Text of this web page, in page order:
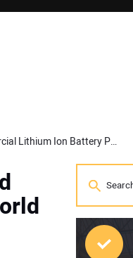
Briggs & Stratton Introduces New Vanguard Commercial Lithium Ion Battery Pack at World of Concrete This Week